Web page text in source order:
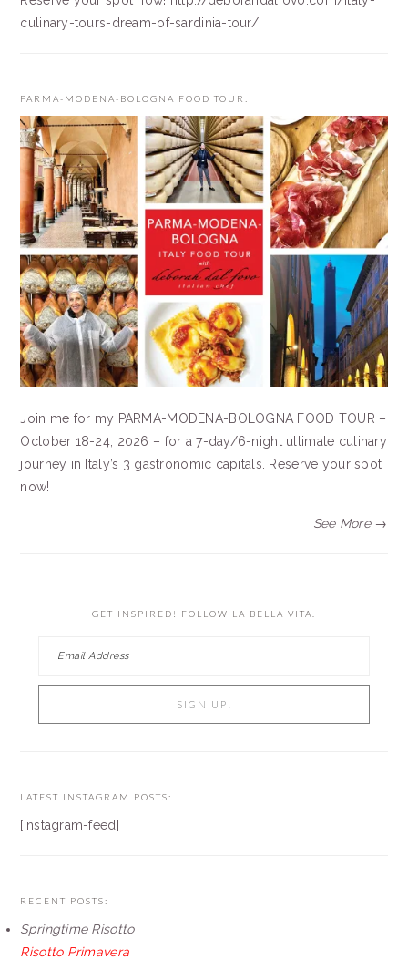
culinary-tours-dream-of-sardinia-tour/
PARMA-MODENA-BOLOGNA FOOD TOUR:
Join me for my PARMA-MODENA-BOLOGNA FOOD TOUR –
October 18-24, 2026 – for a 7-day/6-night ultimate culinary
journey in Italy’s 3 gastronomic capitals. Reserve your spot
now!
See More →
GET INSPIRED! FOLLOW LA BELLA VITA.
LATEST INSTAGRAM POSTS:
[instagram-feed]
RECENT POSTS:
Springtime Risotto
Risotto Primavera